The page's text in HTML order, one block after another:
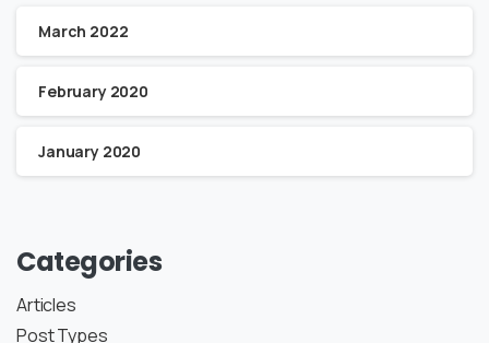
March 2022
February 2020
January 2020
Categories
Articles
Post Types